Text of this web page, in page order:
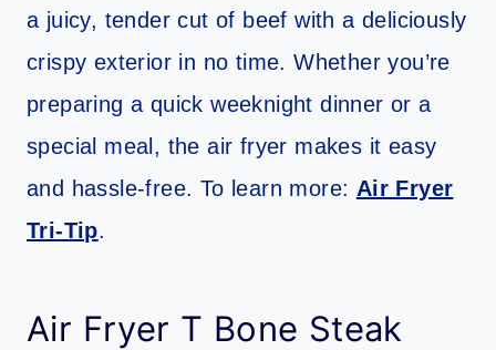
a juicy, tender cut of beef with a deliciously
crispy exterior in no time. Whether you’re
preparing a quick weeknight dinner or a
special meal, the air fryer makes it easy
and hassle-free. To learn more: Air Fryer
Tri-Tip.
Air Fryer T Bone Steak